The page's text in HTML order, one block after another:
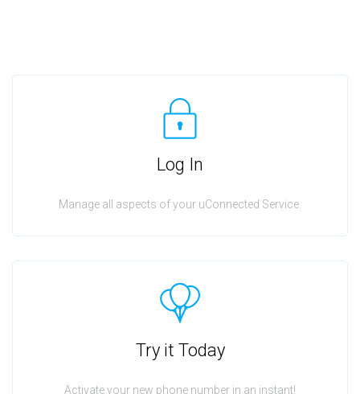
Log In
Manage all aspects of your uConnected Service.
Try it Today
Activate your new phone number in an instant!